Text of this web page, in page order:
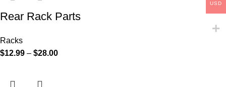
Rear Rack Parts
Racks
$12.99 – $28.00
USD